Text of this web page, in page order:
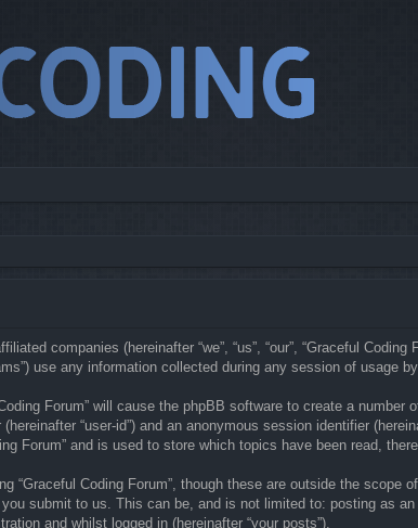
companies (hereinafter “we”, “us”, “our”, “Graceful Coding
use any information collected during any session of usage
Forum” will cause the phpBB software to create a
“user-id”) and an anonymous session identifier
Forum” and is used to store which topics have been read,
“Graceful Coding Forum”, though these are outside the
submit to us. This can be, and is not limited to: posting as
and whilst logged in (hereinafter “your posts”).